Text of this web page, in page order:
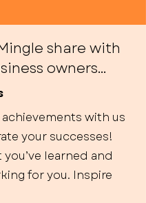
share with
owners...
achievements with us
your successes!
you’ve learned and
for you. Inspire